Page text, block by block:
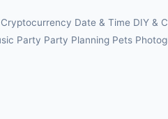
Cryptocurrency Date & Time DIY &
Party Party Planning Pets